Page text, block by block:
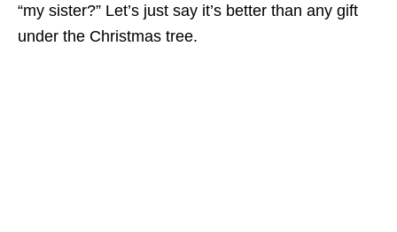
“my sister?” Let’s just say it’s better than any gift
under the Christmas tree.